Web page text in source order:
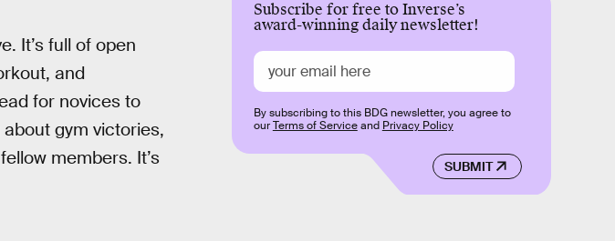
It’s full of open
and
for novices to
gym victories,
members. It’s
Subscribe for free to Inverse’s
award-winning daily newsletter!
SUBMIT
By subscribing to this BDG newsletter, you agree to
ourTerms of Serviceand Privacy Policy